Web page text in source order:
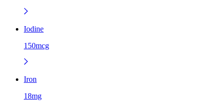
Iodine
150mcg
Iron
18mg